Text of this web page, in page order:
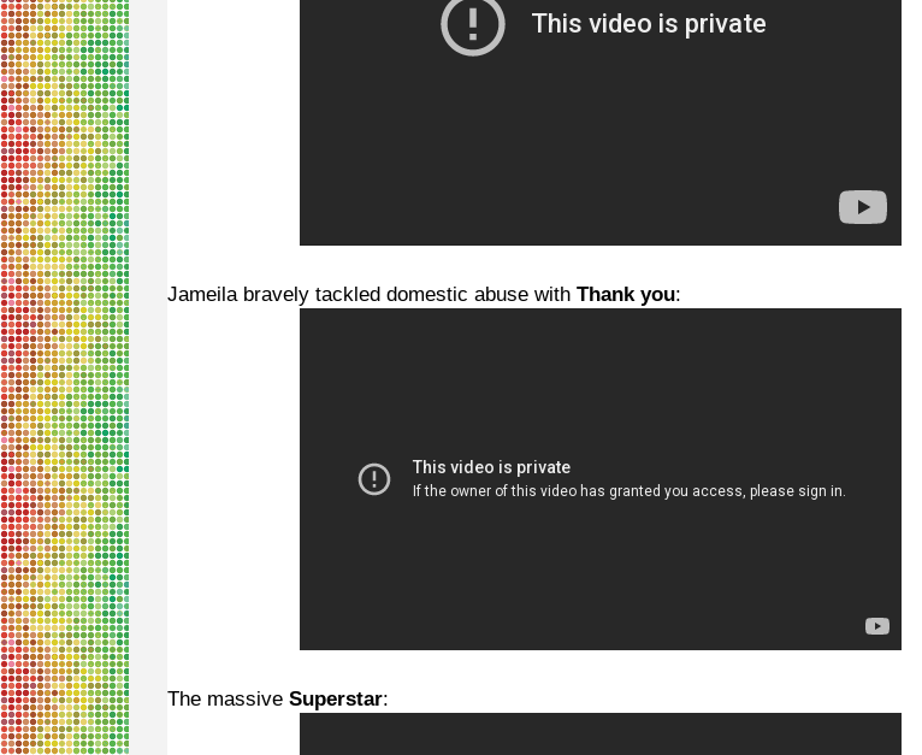
Jameila bravely tackled domestic abuse with Thank you:
The massive Superstar: